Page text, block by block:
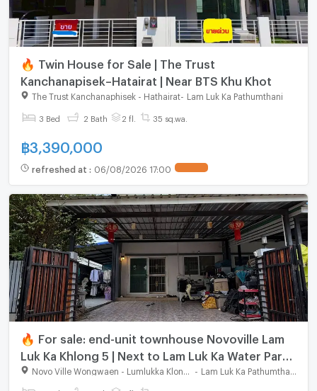
🔥 Twin House for Sale | The Trust
Kanchanapisek–Hatairat | Near BTS Khu Khot
The Trust Kanchanaphisek - Hathairat- Lam Luk Ka Pathumthani
3 Bed 2 Bath 2 fl. 35 sq.wa.
฿3,390,000
refreshed at : 06/08/2026 17:00
🔥 For sale: end-unit townhouse Novoville Lam
Luk Ka Khlong 5 | Next to Lam Luk Ka Water Park |
Free EV Charger